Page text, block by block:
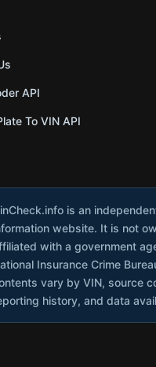
API
To VIN API
is an
website. It is not
with a government
Insurance Crime
vary by VIN, source
history, and data